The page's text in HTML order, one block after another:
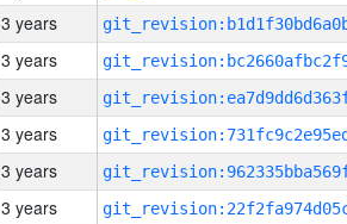
3 years
3 years
3 years
3 years
3 years
3 years